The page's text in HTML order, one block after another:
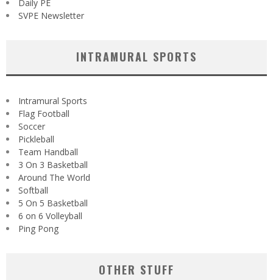
Daily PE
SVPE Newsletter
INTRAMURAL SPORTS
Intramural Sports
Flag Football
Soccer
Pickleball
Team Handball
3 On 3 Basketball
Around The World
Softball
5 On 5 Basketball
6 on 6 Volleyball
Ping Pong
OTHER STUFF